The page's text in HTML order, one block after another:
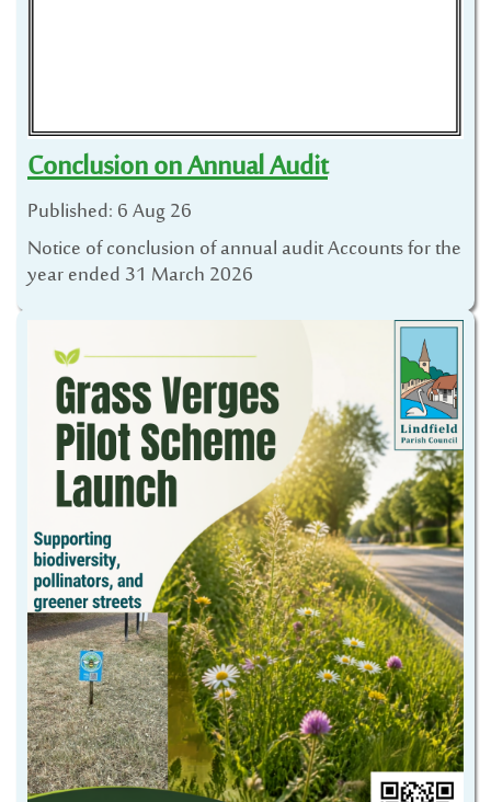
Conclusion on Annual Audit
Published: 6 Aug 26
Notice of conclusion of annual audit Accounts for the
year ended 31 March 2026